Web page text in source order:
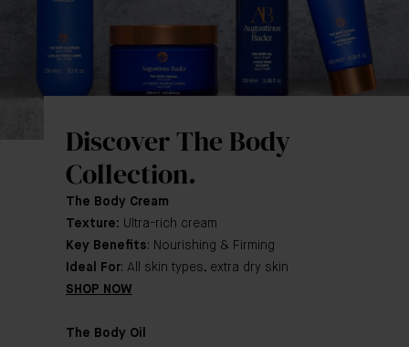
Discover The Body
Collection.
The Body Cream
Texture: Ultra-rich cream
Key Benefits: Nourishing & Firming
Ideal For: All skin types, extra dry skin
SHOP NOW
The Body Oil